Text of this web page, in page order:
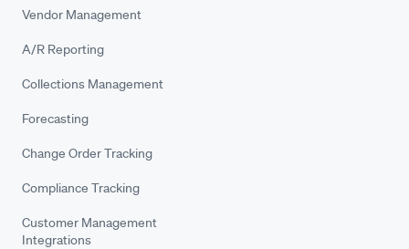
Vendor Management
A/R Reporting
Collections Management
Forecasting
Change Order Tracking
Compliance Tracking
Customer Management
Integrations